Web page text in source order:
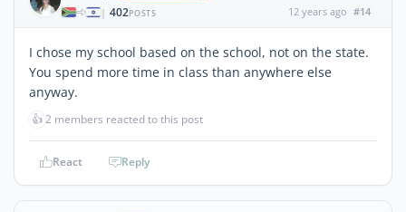
| 402POSTS 12 years ago #14
I chose my school based on the school, not on the state.
You spend more time in class than anywhere else
anyway.
👍2 members reacted to this post
React Reply